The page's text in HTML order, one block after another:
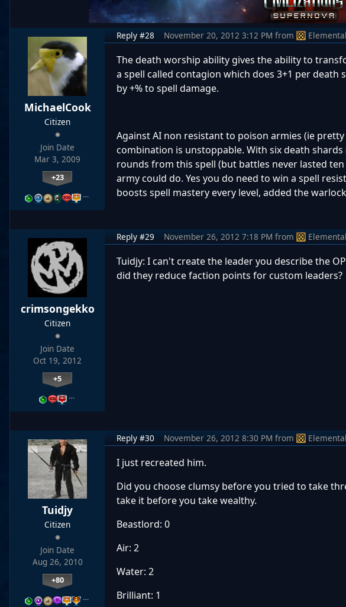
MichaelCook
Citizen
Join Date
Mar 3, 2009
+23
…
Reply #28 November 20, 2012 3:12 PM from
The death worship ability gives the ability to
a spell called contagion which does 3+1 per
by +% to spell damage.
Against AI non resistant to poison armies (ie
combination is unstoppable. With six death
rounds from this spell (but battles never lasted
army could do. Yes you do need to win a spell
boosts spell mastery every level, added the
crimsongekko
Citizen
Join Date
Oct 19, 2012
+5
…
Reply #29 November 26, 2012 7:18 PM from
Tuidjy: I can't create the leader you describe the
did they reduce faction points for custom leaders?
Tuidjy
Citizen
Join Date
Aug 26, 2010
+80
…
Reply #30 November 26, 2012 8:30 PM from
I just recreated him.
Did you choose clumsy before you tried to take
take it before you take wealthy.
Beastlord: 0
Air: 2
Water: 2
Brilliant: 1